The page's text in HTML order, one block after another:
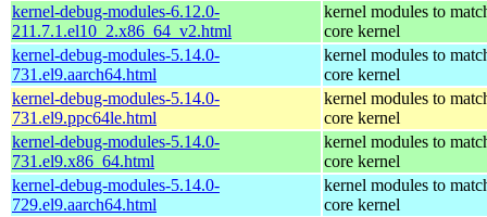
kernel-debug-modules-6.12.0-
211.7.1.el10_2.x86_64_v2.html
kernel modules to
core kernel
kernel-debug-modules-5.14.0-
731.el9.aarch64.html
kernel modules to
core kernel
kernel-debug-modules-5.14.0-
731.el9.ppc64le.html
kernel modules to
core kernel
kernel-debug-modules-5.14.0-
731.el9.x86_64.html
kernel modules to
core kernel
kernel-debug-modules-5.14.0-
729.el9.aarch64.html
kernel modules to
core kernel